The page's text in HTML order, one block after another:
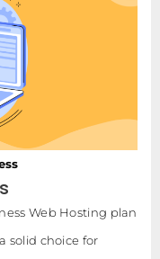
Web Hosting plan
solid choice for